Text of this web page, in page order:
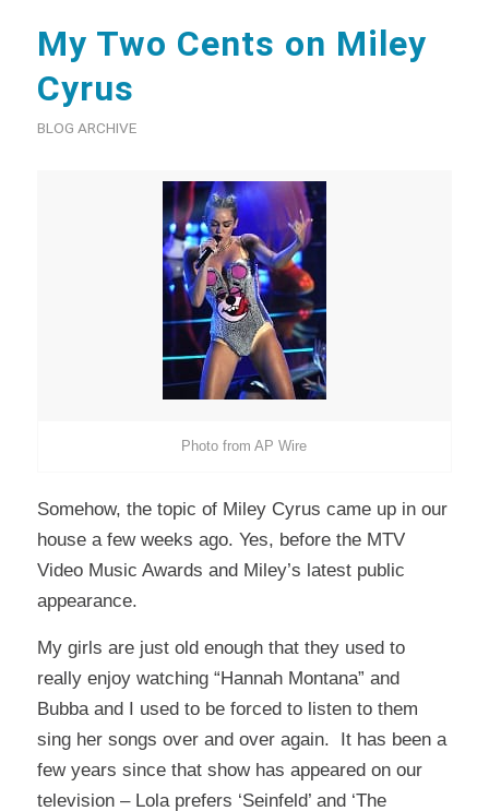
My Two Cents on Miley
Cyrus
BLOG ARCHIVE
Photo from AP Wire
Somehow, the topic of Miley Cyrus came up in our
house a few weeks ago. Yes, before the MTV
Video Music Awards and Miley’s latest public
appearance.
My girls are just old enough that they used to
really enjoy watching “Hannah Montana” and
Bubba and I used to be forced to listen to them
sing her songs over and over again. It has been a
few years since that show has appeared on our
television – Lola prefers ‘Seinfeld’ and ‘The